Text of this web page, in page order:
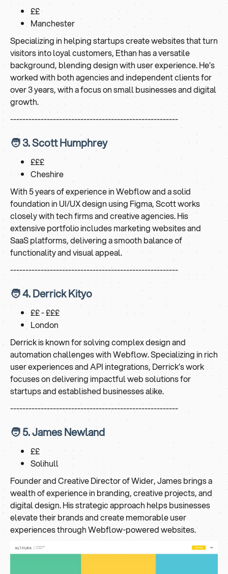
££
Manchester
Specializing in helping startups create websites that turn
visitors into loyal customers, Ethan has a versatile
background, blending design with user experience. He’s
worked with both agencies and independent clients for
over 3 years, with a focus on small businesses and digital
growth.
-------------------------------------------------------
🧑 3. Scott Humphrey
£££
Cheshire
With 5 years of experience in Webflow and a solid
foundation in UI/UX design using Figma, Scott works
closely with tech firms and creative agencies. His
extensive portfolio includes marketing websites and
SaaS platforms, delivering a smooth balance of
functionality and visual appeal.
-------------------------------------------------------
🧑 4. Derrick Kityo
££ - £££
London
Derrick is known for solving complex design and
automation challenges with Webflow. Specializing in rich
user experiences and API integrations, Derrick’s work
focuses on delivering impactful web solutions for
startups and established businesses alike.
-------------------------------------------------------
🧑 5. James Newland
££
Solihull
Founder and Creative Director of Wider, James brings a
wealth of experience in branding, creative projects, and
digital design. His strategic approach helps businesses
elevate their brands and create memorable user
experiences through Webflow-powered websites.